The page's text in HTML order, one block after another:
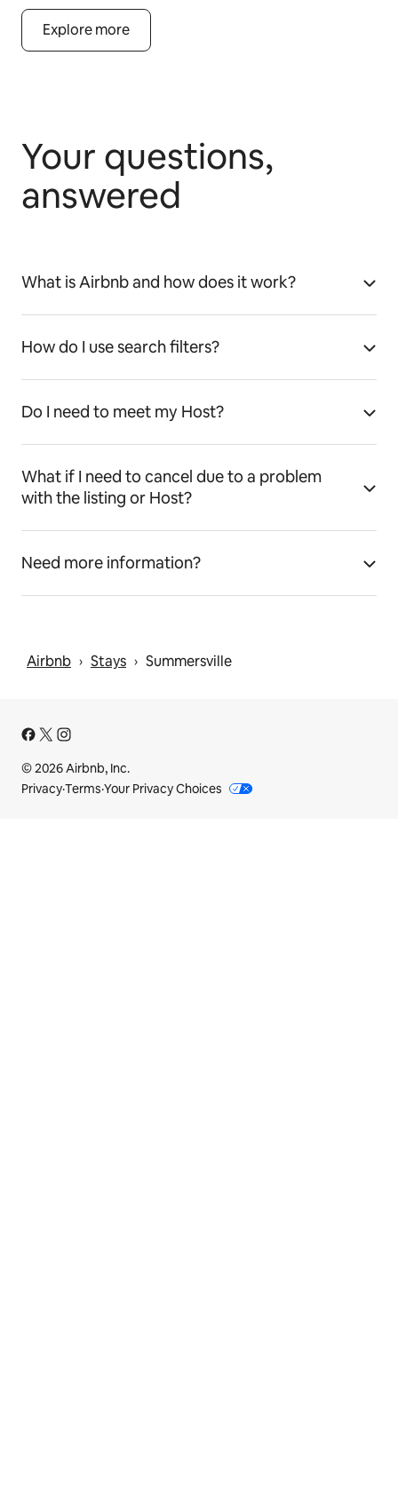
Explore more
Your questions,
answered
What is Airbnb and how does it work?
How do I use search filters?
Do I need to meet my Host?
What if I need to cancel due to a problem
with the listing or Host?
Need more information?
Airbnb › Stays › Summersville
© 2026 Airbnb, Inc.
Privacy·Terms·Your Privacy Choices